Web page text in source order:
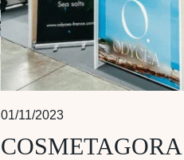
01/11/2023
COSMETAGORA